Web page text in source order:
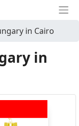
in Cairo
in